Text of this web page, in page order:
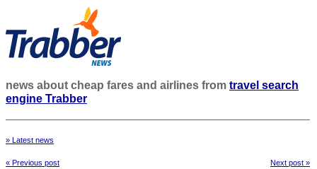
news about cheap fares and airlines from travel search
engine Trabber
» Latest news
« Previous post Next post »